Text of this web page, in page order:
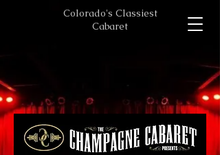
Colorado's Classiest
Cabaret